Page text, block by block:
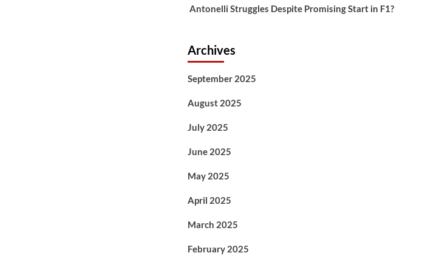
Antonelli Struggles Despite Promising Start in F1?
Archives
September 2025
August 2025
July 2025
June 2025
May 2025
April 2025
March 2025
February 2025